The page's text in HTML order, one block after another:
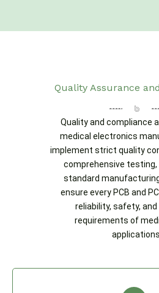
Quality Assurance
Quality and compliance
medical electronics
implement strict quality
comprehensive testing,
standard
ensure every PCB and
reliability, safety,
requirements of